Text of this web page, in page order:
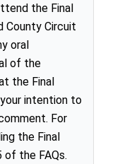
the Final
County Circuit
oral
of the
the Final
intention to
For
the Final
of the FAQs.